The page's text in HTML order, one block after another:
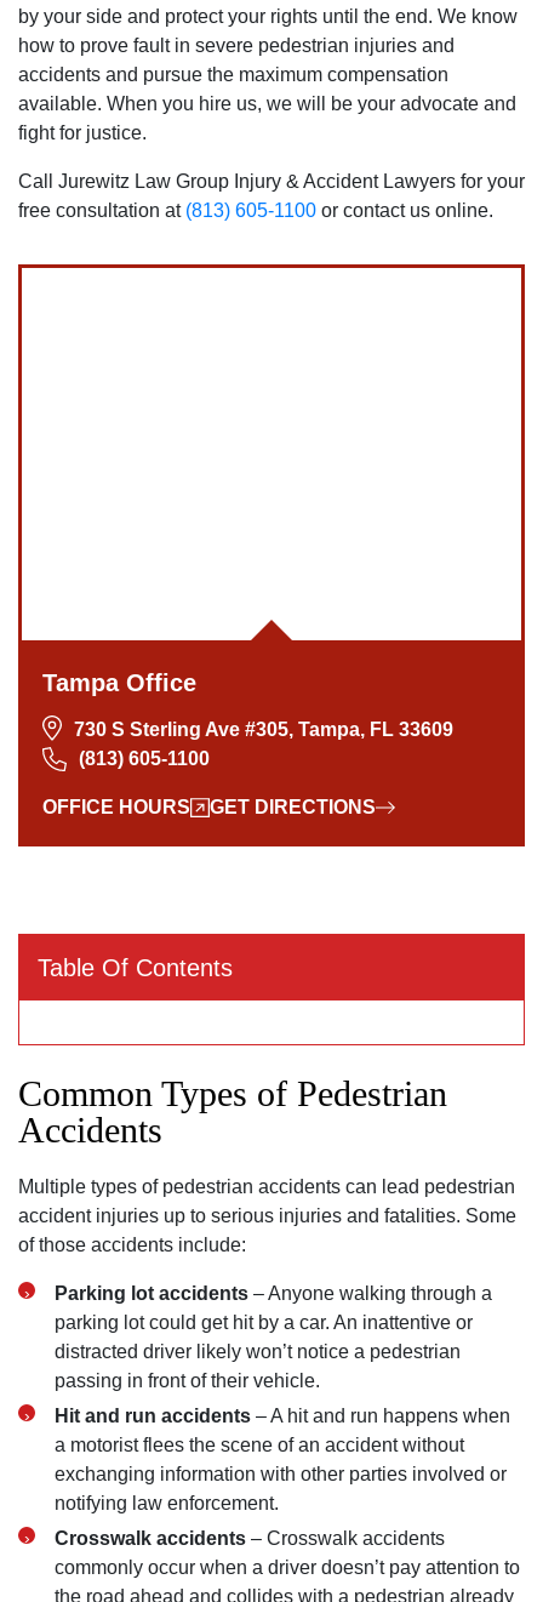
by your side and protect your rights until the end. We know
how to prove fault in severe pedestrian injuries and
accidents and pursue the maximum compensation
available. When you hire us, we will be your advocate and
fight for justice.
Call Jurewitz Law Group Injury & Accident Lawyers for your
free consultation at (813) 605-1100 or contact us online.
Tampa Office
730 S Sterling Ave #305, Tampa, FL 33609
(813) 605-1100
OFFICE HOURS GET DIRECTIONS
Table Of Contents
Common Types of Pedestrian
Accidents
Multiple types of pedestrian accidents can lead pedestrian
accident injuries up to serious injuries and fatalities. Some
of those accidents include:
Parking lot accidents – Anyone walking through a
parking lot could get hit by a car. An inattentive or
distracted driver likely won’t notice a pedestrian
passing in front of their vehicle.
Hit and run accidents – A hit and run happens when
a motorist flees the scene of an accident without
exchanging information with other parties involved or
notifying law enforcement.
Crosswalk accidents – Crosswalk accidents
commonly occur when a driver doesn’t pay attention to
the road ahead and collides with a pedestrian already